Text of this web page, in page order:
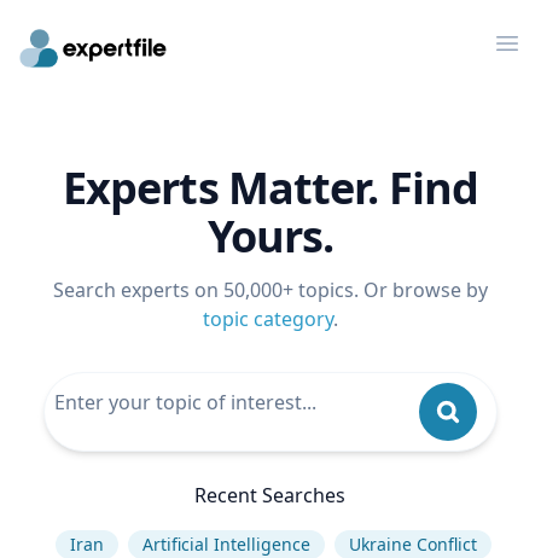
Experts Matter. Find
Yours.
Search experts on 50,000+ topics. Or browse by
topic category.
Recent Searches
Iran Artificial Intelligence
Ukraine Conflict